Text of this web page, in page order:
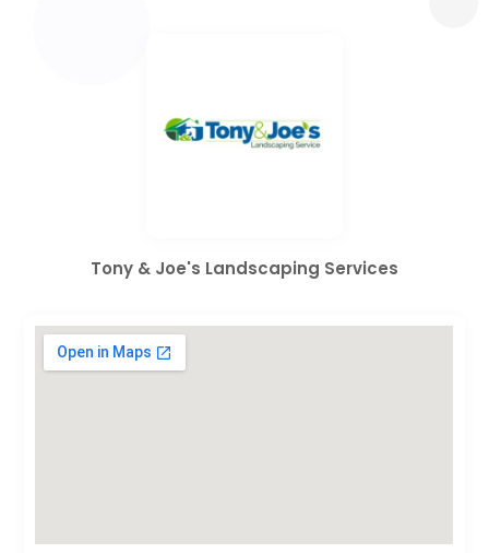
Tony & Joe's Landscaping Services